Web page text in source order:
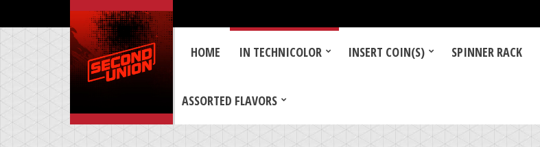
HOME IN TECHNICOLOR INSERT COIN(S) SPINNER RACK
ASSORTED FLAVORS